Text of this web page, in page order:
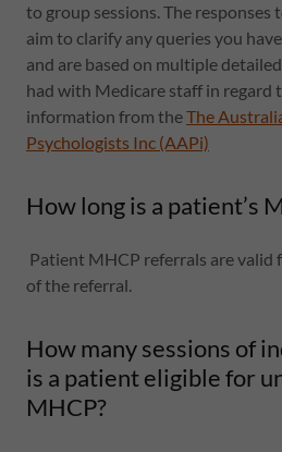
to group sessions. The
aim to clarify any queries you
and are based on multiple
had with Medicare staff in regard
information from theThe
Psychologists Inc (AAPi)
How long is a patient’s
Patient MHCP referrals are valid
of the referral.
How many sessions of
is a patient eligible for
MHCP?